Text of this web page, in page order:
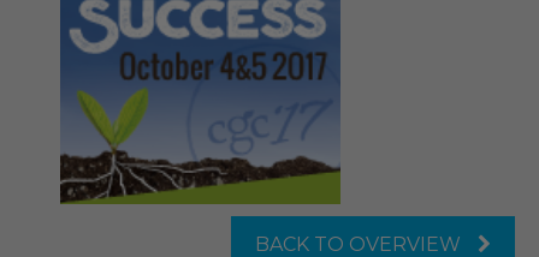
BACK TO OVERVIEW